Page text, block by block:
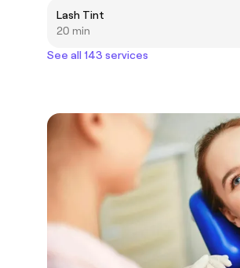
Lash Tint
20 min
See all 143 services